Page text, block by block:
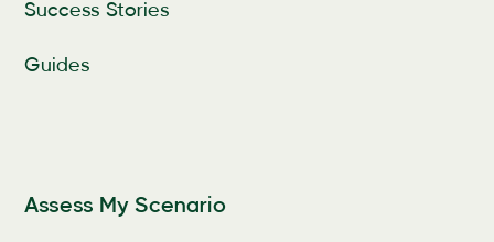
Success Stories
Guides
Assess My Scenario